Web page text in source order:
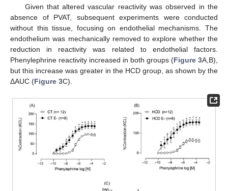
Given that altered vascular reactivity was observed in the
absence of PVAT, subsequent experiments were conducted
without this tissue, focusing on endothelial mechanisms. The
endothelium was mechanically removed to explore whether the
reduction in reactivity was related to endothelial factors.
Phenylephrine reactivity increased in both groups (Figure 3A,B),
but this increase was greater in the HCD group, as shown by the
ΔAUC (Figure 3C).